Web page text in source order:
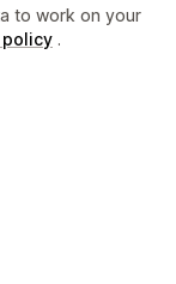
to work on your
policy .